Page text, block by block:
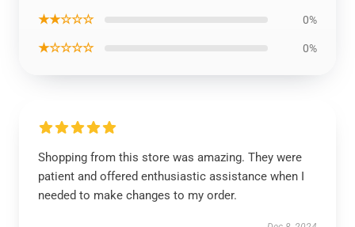
★★☆☆☆ 0%
★☆☆☆☆ 0%
Shopping from this store was amazing. They were
patient and offered enthusiastic assistance when I
needed to make changes to my order.